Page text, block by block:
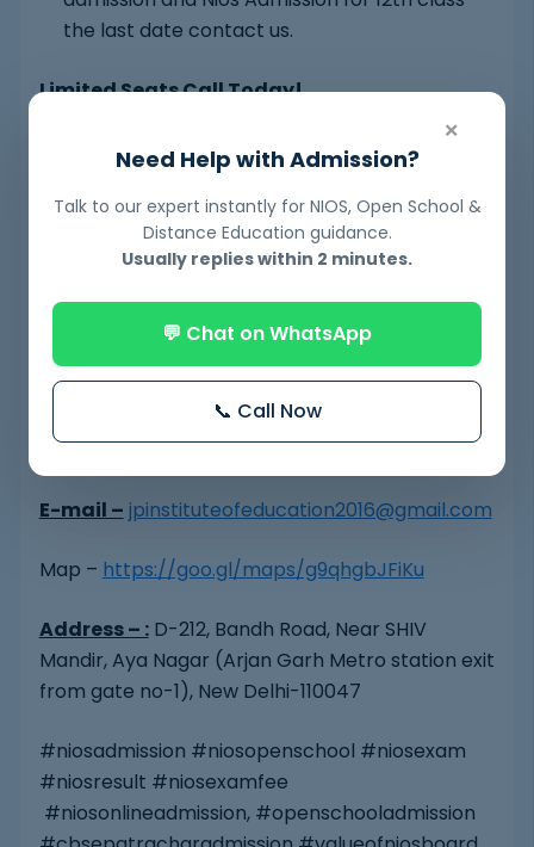
the last date contact us.
Limited Seats Call Today!
Have Any Question – About Fees, Timing etc.?
Feel free to call us at – +91 9716451127,
9560957631
https://www.jpeducation.in/
https://niosboardadmissions.blogspot.com/
https://niosboardadmission.business.site/
https://www.jpeducation.in/nios-online-form/
E-mail – jpinstituteofeducation2016@gmail.com
Map – https://goo.gl/maps/g9qhgbJFiKu
Address – :D-212, Bandh Road, Near SHIV
Mandir, Aya Nagar (Arjan Garh Metro station exit
from gate no-1), New Delhi-110047
#niosadmission #niosopenschool #niosexam
#niosresult #niosexamfee
#niosonlineadmission, #openschooladmission
×
Need Help with Admission?
Talk to our expert instantly for NIOS, Open School &
Distance Education guidance.
Usually replies within 2 minutes.
💬 Chat on WhatsApp
📞 Call Now